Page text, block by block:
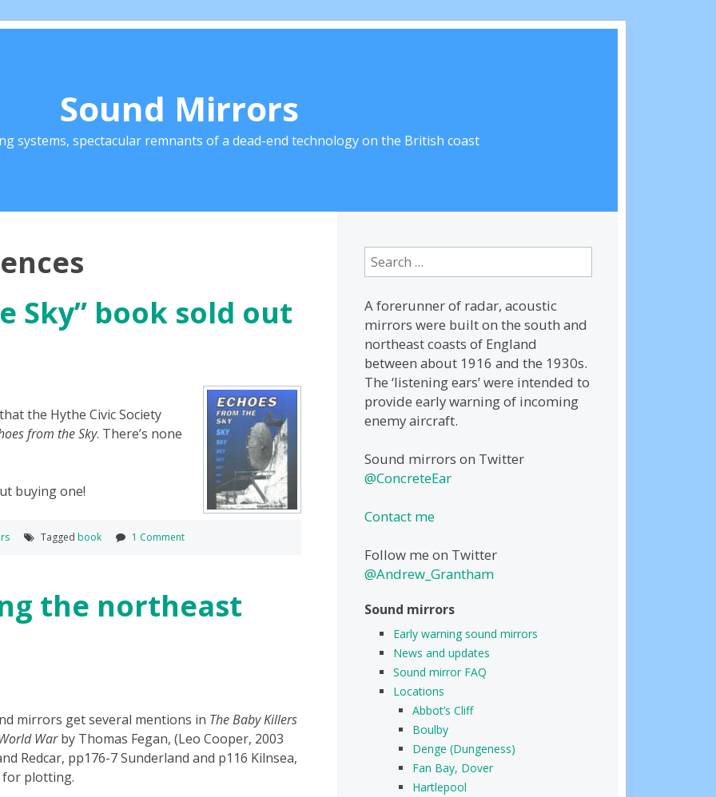
Sound Mirrors
systems, spectacular remnants of a dead-end technology on the British coast
Sky” book sold out
the Hythe Civic Society
from the Sky. There’s none
buying one!
Tagged book 1 Comment
the northeast
mirrors get several mentions in The Baby Killers
Warby Thomas Fegan, (Leo Cooper, 2003
Redcar, pp176-7 Sunderland and p116 Kilnsea,
for plotting.
Search
for:
A forerunner of radar, acoustic
mirrors were built on the south and
northeast coasts of England
between about 1916 and the 1930s.
The ‘listening ears’ were intended to
provide early warning of incoming
enemy aircraft.
Sound mirrors on Twitter
@ConcreteEar
Contact me
Follow me on Twitter
@Andrew_Grantham
Sound mirrors
Early warning sound mirrors
News and updates
Sound mirror FAQ
Locations
Abbot’s Cliff
Boulby
Denge (Dungeness)
Fan Bay, Dover
Hartlepool